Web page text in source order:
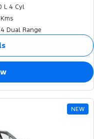
L 4 Cyl
Dual Range
NEW